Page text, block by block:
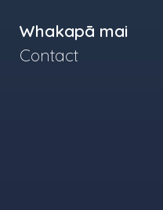
Whakapā mai
Contact